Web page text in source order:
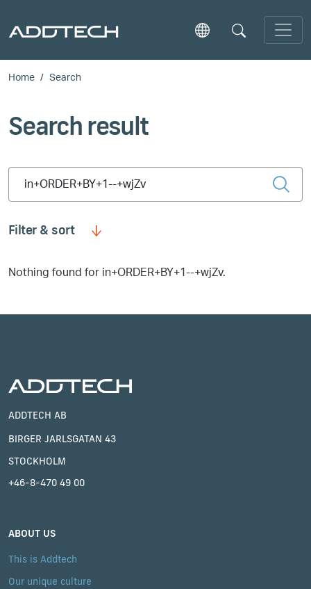
Skip to main content
Home Search
Search result
Filter & sort
Nothing found for in+ORDER+BY+1--+wjZv.
ADDTECH AB
BIRGER JARLSGATAN 43
STOCKHOLM
+46-8-470 49 00
ABOUT US
This is Addtech
Our unique culture